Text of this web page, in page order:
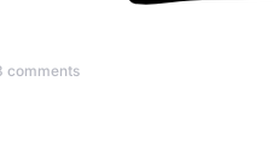
comments